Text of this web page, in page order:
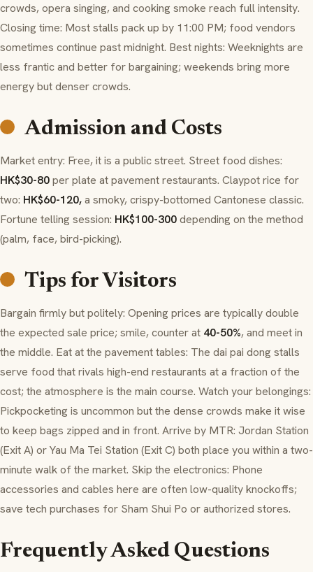
crowds, opera singing, and cooking smoke reach full intensity.
Closing time: Most stalls pack up by 11:00 PM; food vendors
sometimes continue past midnight. Best nights: Weeknights are
less frantic and better for bargaining; weekends bring more
energy but denser crowds.
Admission and Costs
Market entry: Free, it is a public street. Street food dishes:
HK$30-80per plate at pavement restaurants. Claypot rice for
two: HK$60-120,a smoky, crispy-bottomed Cantonese classic.
Fortune telling session: HK$100-300depending on the method
(palm, face, bird-picking).
Tips for Visitors
Bargain firmly but politely: Opening prices are typically double
the expected sale price; smile, counter at 40-50%, and meet in
the middle. Eat at the pavement tables: The dai pai dong stalls
serve food that rivals high-end restaurants at a fraction of the
cost; the atmosphere is the main course. Watch your belongings:
Pickpocketing is uncommon but the dense crowds make it wise
to keep bags zipped and in front. Arrive by MTR: Jordan Station
(Exit A) or Yau Ma Tei Station (Exit C) both place you within a two-
minute walk of the market. Skip the electronics: Phone
accessories and cables here are often low-quality knockoffs;
save tech purchases for Sham Shui Po or authorized stores.
Frequently Asked Questions